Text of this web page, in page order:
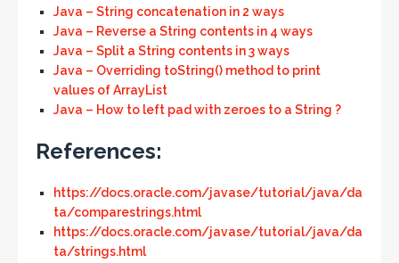
Java – String concatenation in 2 ways
Java – Reverse a String contents in 4 ways
Java – Split a String contents in 3 ways
Java – Overriding toString() method to print
values of ArrayList
Java – How to left pad with zeroes to a String ?
References:
https://docs.oracle.com/javase/tutorial/java/da
ta/comparestrings.html
https://docs.oracle.com/javase/tutorial/java/da
ta/strings.html